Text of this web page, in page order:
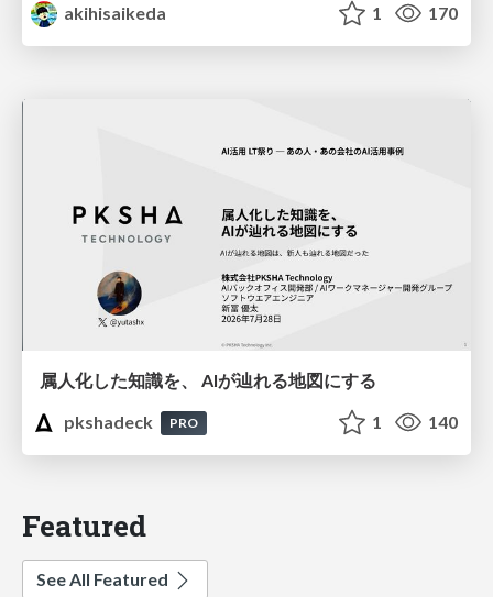
akihisaikeda
1 170
属人化した知識を、 AIが辿れる地図にする
pkshadeck
PRO 1 140
Featured
See All Featured